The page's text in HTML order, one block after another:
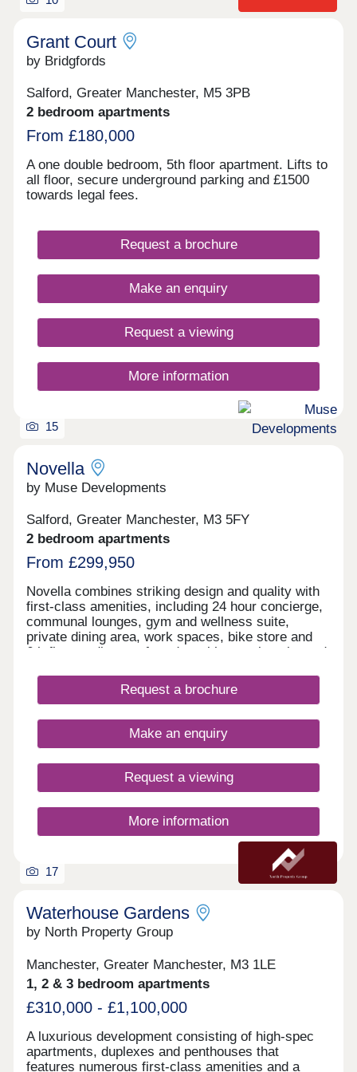
Grant Court
by Bridgfords
Salford, Greater Manchester, M5 3PB
2 bedroom apartments
From £180,000
A one double bedroom, 5th floor apartment. Lifts to
all floor, secure underground parking and £1500
towards legal fees.
Request a brochure
Make an enquiry
Request a viewing
More information
15
Novella
by Muse Developments
Salford, Greater Manchester, M3 5FY
2 bedroom apartments
From £299,950
Novella combines striking design and quality with
first-class amenities, including 24 hour concierge,
communal lounges, gym and wellness suite,
private dining area, work spaces, bike store and
6th floor podium roof garden with stunning city and
Centre, living at Novella offers the best of tranquil
waterside living and the city’s cultural oasis. As
and adjacent to Spinningfields, the city’s best
restaurants and bars are just a short walk away,
Request a brochure
Make an enquiry
Request a viewing
More information
17
Waterhouse Gardens
by North Property Group
Manchester, Greater Manchester, M3 1LE
1, 2 & 3 bedroom apartments
£310,000 - £1,100,000
A luxurious development consisting of high-spec
apartments, duplexes and penthouses that
features numerous first-class amenities and a